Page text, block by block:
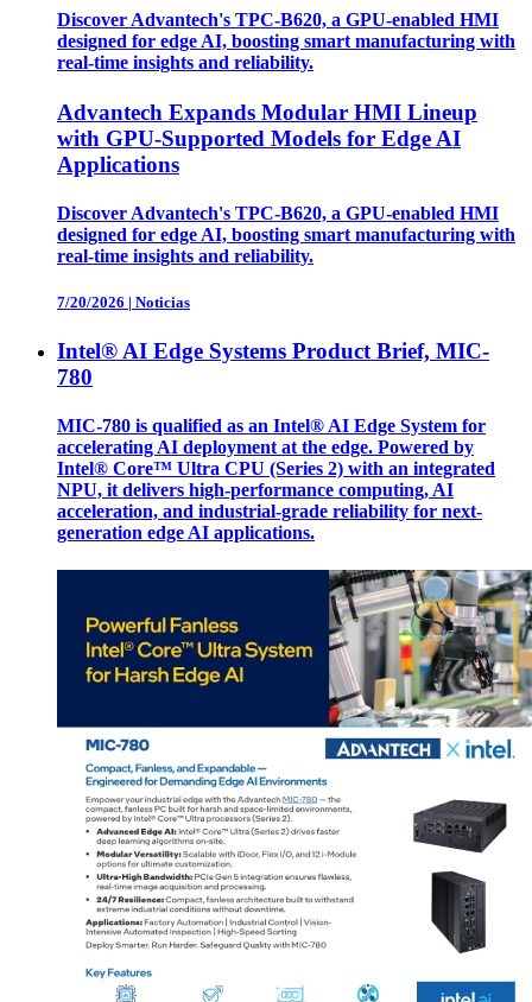
Discover Advantech's TPC-B620, a GPU-enabled HMI
designed for edge AI, boosting smart manufacturing with
real-time insights and reliability.
Advantech Expands Modular HMI Lineup
with GPU-Supported Models for Edge AI
Applications
Discover Advantech's TPC-B620, a GPU-enabled HMI
designed for edge AI, boosting smart manufacturing with
real-time insights and reliability.
7/20/2026 | Noticias
Intel® AI Edge Systems Product Brief, MIC-
780
MIC-780 is qualified as an Intel® AI Edge System for
accelerating AI deployment at the edge. Powered by
Intel® Core™ Ultra CPU (Series 2) with an integrated
NPU, it delivers high-performance computing, AI
acceleration, and industrial-grade reliability for next-
generation edge AI applications.